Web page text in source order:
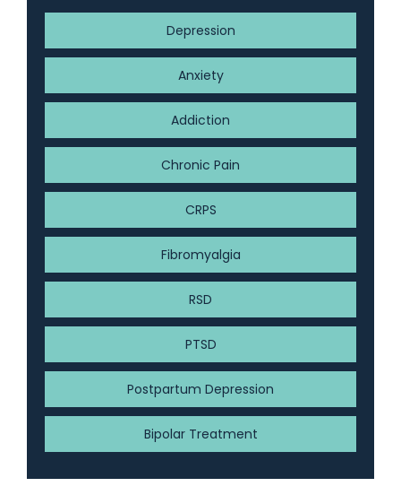
Depression
Anxiety
Addiction
Chronic Pain
CRPS
Fibromyalgia
RSD
PTSD
Postpartum Depression
Bipolar Treatment